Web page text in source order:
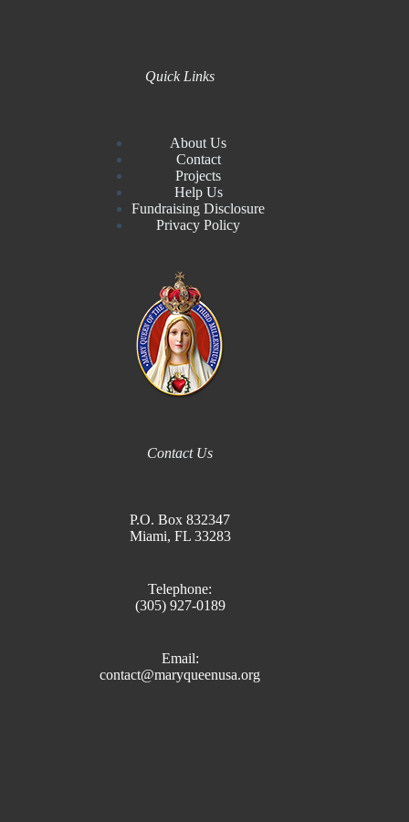
Quick Links
About Us
Contact
Projects
Help Us
Fundraising Disclosure
Privacy Policy
Contact Us
P.O. Box 832347
Miami, FL 33283
Telephone:
(305) 927-0189
Email:
contact@maryqueenusa.org